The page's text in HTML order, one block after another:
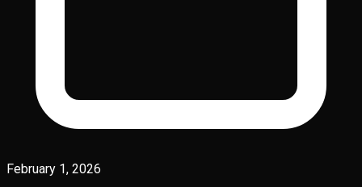
February 1, 2026